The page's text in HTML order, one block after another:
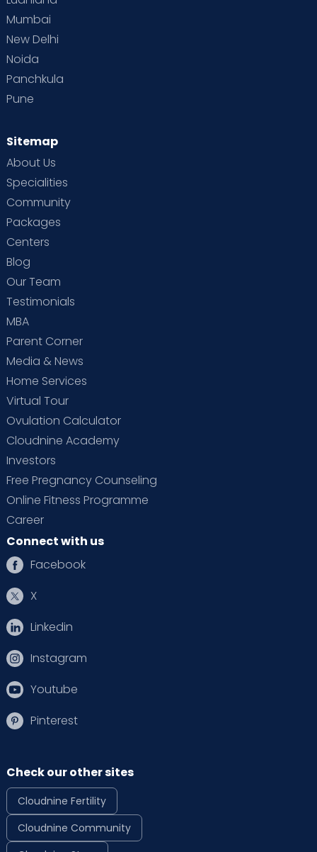
Mumbai
New Delhi
Noida
Panchkula
Pune
Sitemap
About Us
Specialities
Community
Packages
Centers
Blog
Our Team
Testimonials
MBA
Parent Corner
Media & News
Home Services
Virtual Tour
Ovulation Calculator
Cloudnine Academy
Investors
Free Pregnancy Counseling
Online Fitness Programme
Career
Connect with us
Facebook
X
Linkedin
Instagram
Youtube
Pinterest
Check our other sites
Cloudnine Fertility
Cloudnine Community